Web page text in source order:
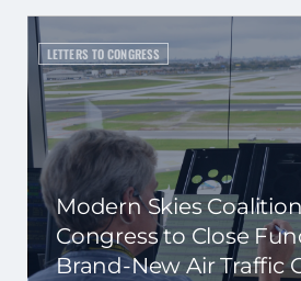
LETTERS TO CONGRESS
Modern Skies
Congress to Close
Brand-New Air Traffic